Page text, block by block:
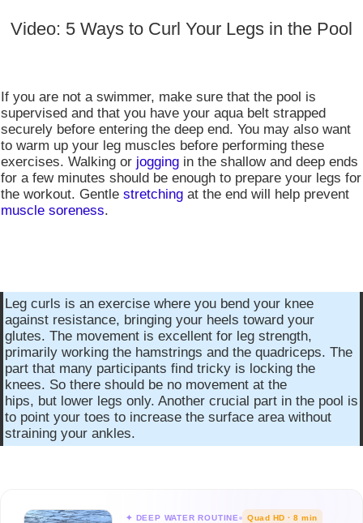
✦ DEEP WATER ROUTINE Quad HD · 8 min
Leg curls is an exercise where you bend your knee
against resistance, bringing your heels toward your
glutes. The movement is excellent for leg strength,
primarily working the hamstrings and the quadriceps. The
part that many participants find tricky is locking the
knees. So there should be no movement at the
hips, but lower legs only. Another crucial part in the pool is
to point your toes to increase the surface area without
straining your ankles.
If you are not a swimmer, make sure that the pool is
supervised and that you have your aqua belt strapped
securely before entering the deep end. You may also want
to warm up your leg muscles before performing these
exercises. Walking or jogging in the shallow and deep ends
for a few minutes should be enough to prepare your legs for
the workout. Gentle stretching at the end will help prevent
muscle soreness.
Video: 5 Ways to Curl Your Legs in the Pool